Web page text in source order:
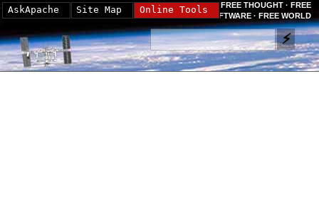
FREE THOUGHT · FREE
SOFTWARE · FREE WORLD
AskApache Site Map Online Tools